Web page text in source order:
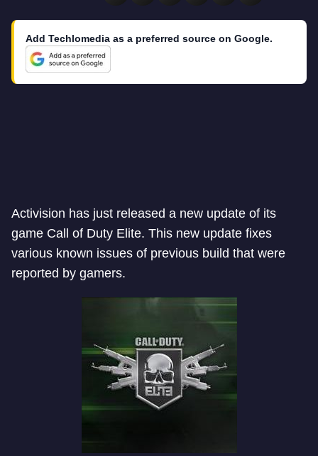
Add Techlomedia as a preferred source on Google.
Activision has just released a new update of its
game Call of Duty Elite. This new update fixes
various known issues of previous build that were
reported by gamers.